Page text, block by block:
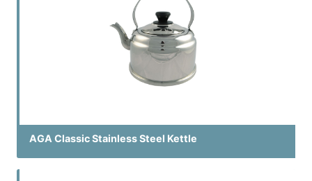
AGA Classic Stainless Steel Kettle